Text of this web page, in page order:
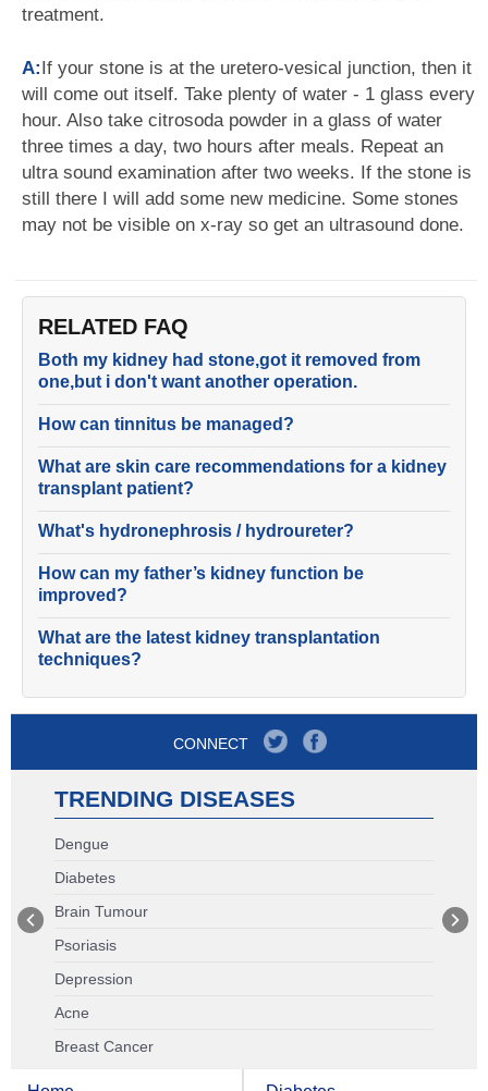
treatment.
A:If your stone is at the uretero-vesical junction, then it
will come out itself. Take plenty of water - 1 glass every
hour. Also take citrosoda powder in a glass of water
three times a day, two hours after meals. Repeat an
ultra sound examination after two weeks. If the stone is
still there I will add some new medicine. Some stones
may not be visible on x-ray so get an ultrasound done.
RELATED FAQ
Both my kidney had stone,got it removed from
one,but i don't want another operation.
How can tinnitus be managed?
What are skin care recommendations for a kidney
transplant patient?
What's hydronephrosis / hydroureter?
How can my father’s kidney function be
improved?
What are the latest kidney transplantation
techniques?
CONNECT
TRENDING DISEASES
Dengue
Diabetes
Brain Tumour
Psoriasis
Depression
Acne
Breast Cancer